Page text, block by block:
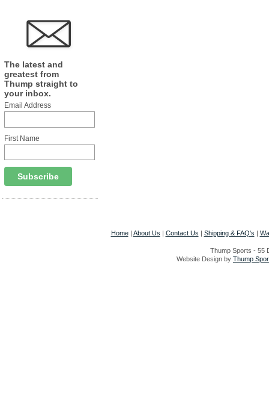
The latest and
greatest from
Thump straight to
your inbox.
Email Address
First Name
Home| About Us Contact Us Shipping & FAQ's
Thump Sports - 55
Website Design by Thump